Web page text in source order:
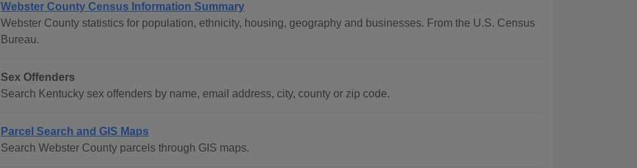
Webster County Census Information Summary
Webster County statistics for population, ethnicity, housing, geography and businesses. From the U.S. Census
Bureau.
Sex Offenders
Search Kentucky sex offenders by name, email address, city, county or zip code.
Parcel Search and GIS Maps
Search Webster County parcels through GIS maps.